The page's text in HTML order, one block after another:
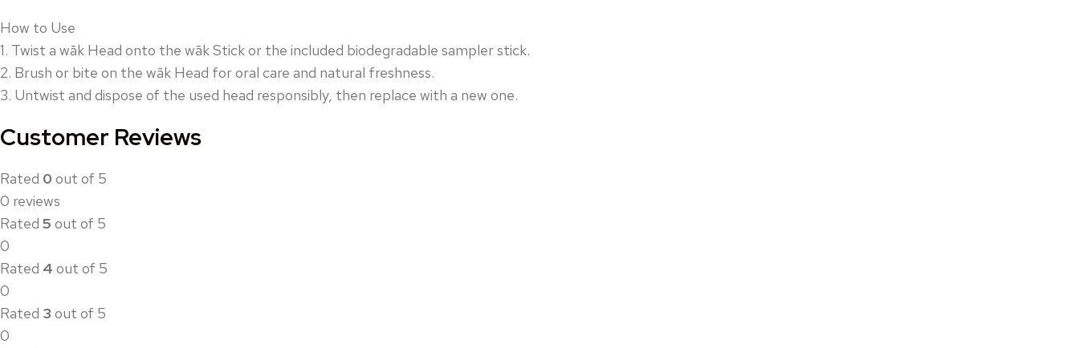
How to Use
1. Twist a wāk Head onto the wāk Stick or the included biodegradable sampler stick.
2. Brush or bite on the wāk Head for oral care and natural freshness.
3. Untwist and dispose of the used head responsibly, then replace with a new one.
Customer Reviews
Rated 0out of 5
0 reviews
Rated 5 out of 5
0
Rated 4 out of 5
0
Rated 3out of 5
0